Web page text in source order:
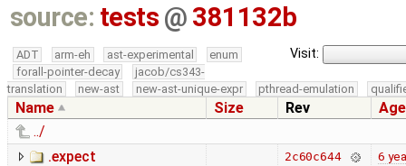
source: tests @ 381132b
Visit:
ADT arm-eh ast-experimental
enum
forall-pointer-decay
jacob/cs343-
translation
new-ast new-ast-unique-expr pthread-emulation
Name Size Rev
Age
../
.expect
2c60c644 6